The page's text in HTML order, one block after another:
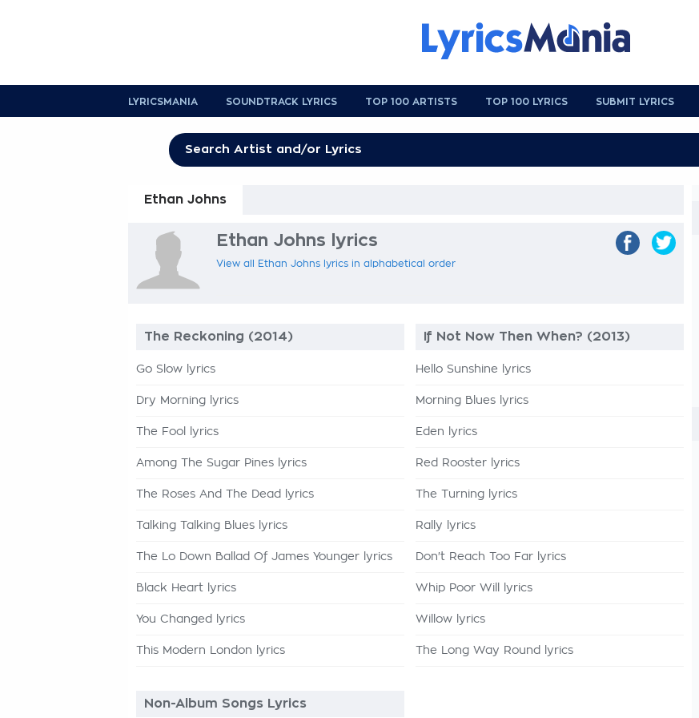
LYRICSMANIA SOUNDTRACK LYRICS TOP 100 ARTISTS TOP 100 LYRICS SUBMIT LYRICS
Ethan Johns
Ethan Johns lyrics
View all Ethan Johns lyrics in alphabetical order
The Reckoning (2014)
Go Slow lyrics
Dry Morning lyrics
The Fool lyrics
Among The Sugar Pines lyrics
The Roses And The Dead lyrics
Talking Talking Blues lyrics
The Lo Down Ballad Of James Younger lyrics
Black Heart lyrics
You Changed lyrics
This Modern London lyrics
If Not Now Then When? (2013)
Hello Sunshine lyrics
Morning Blues lyrics
Eden lyrics
Red Rooster lyrics
The Turning lyrics
Rally lyrics
Don't Reach Too Far lyrics
Whip Poor Will lyrics
Willow lyrics
The Long Way Round lyrics
Non-Album Songs Lyrics